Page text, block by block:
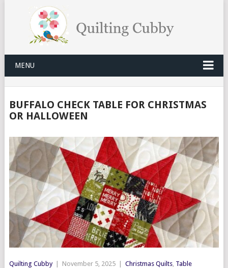
MENU
BUFFALO CHECK TABLE FOR CHRISTMAS
OR HALLOWEEN
Quilting Cubby November 5, 2025 Christmas Quilts, Table